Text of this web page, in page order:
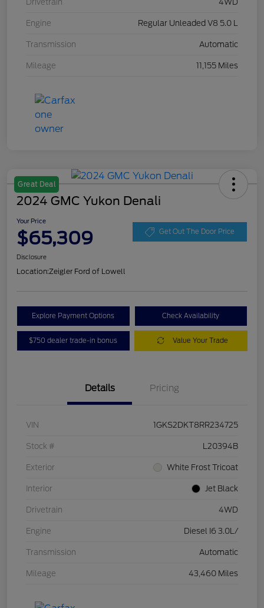
Drivetrain 4WD
Engine Regular Unleaded V8 5.0 L
Transmission Automatic
Mileage 11,155 Miles
Great Deal
2024 GMC Yukon Denali
Your Price
$65,309 Get Out The Door Price
Disclosure
Location:Zeigler Ford of Lowell
Explore Payment Options Check Availability
$750 dealer trade-in bonus Value Your Trade
Details Pricing
VIN 1GKS2DKT8RR234725
Stock # L20394B
Exterior White Frost Tricoat
Interior Jet Black
Drivetrain 4WD
Engine Diesel I6 3.0L/
Transmission Automatic
Mileage 43,460 Miles